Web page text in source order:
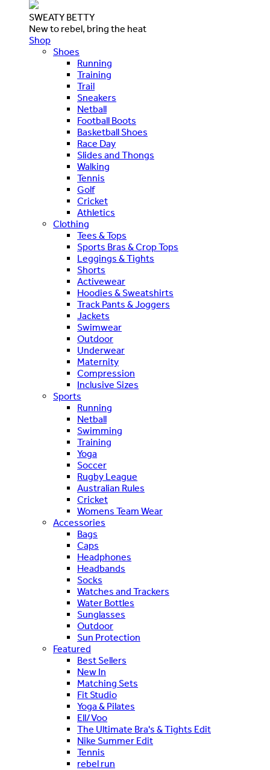
SWEATY BETTY
New to rebel, bring the heat
Shop
Shoes
Running
Training
Trail
Sneakers
Netball
Football Boots
Basketball Shoes
Race Day
Slides and Thongs
Walking
Tennis
Golf
Cricket
Athletics
Clothing
Tees & Tops
Sports Bras & Crop Tops
Leggings & Tights
Shorts
Activewear
Hoodies & Sweatshirts
Track Pants & Joggers
Jackets
Swimwear
Outdoor
Underwear
Maternity
Compression
Inclusive Sizes
Sports
Running
Netball
Swimming
Training
Yoga
Soccer
Rugby League
Australian Rules
Cricket
Womens Team Wear
Accessories
Bags
Caps
Headphones
Headbands
Socks
Watches and Trackers
Water Bottles
Sunglasses
Outdoor
Sun Protection
Featured
Best Sellers
New In
Matching Sets
Fit Studio
Yoga & Pilates
Ell/Voo
The Ultimate Bra's & Tights Edit
Nike Summer Edit
Tennis
rebel run